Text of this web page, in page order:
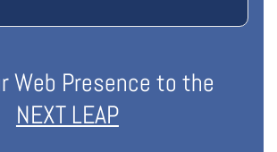
Web Presence to the
NEXT LEAP